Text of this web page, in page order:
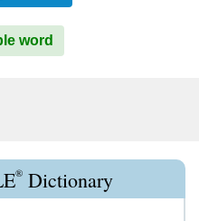
word
® Dictionary